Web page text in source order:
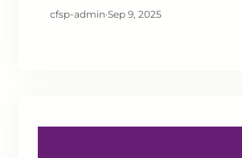
cfsp-admin·Sep 9, 2025